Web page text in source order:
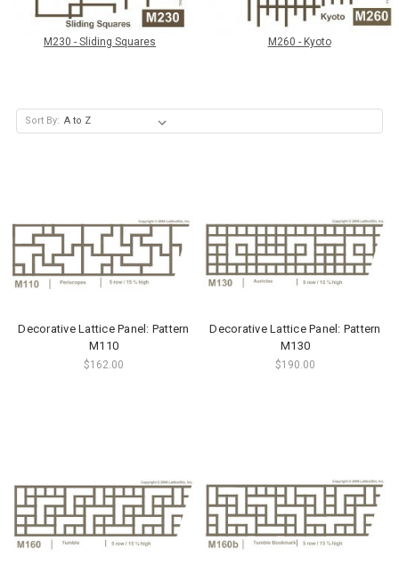
M230 - Sliding Squares M260 - Kyoto
Sort By:
Decorative Lattice Panel: Pattern
M110
$162.00
Decorative Lattice Panel: Pattern
M130
$190.00